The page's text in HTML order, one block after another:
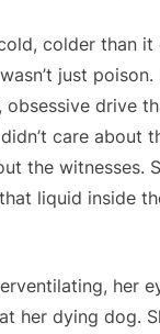
colder than it
just
obsessive drive
care about
the witnesses.
liquid inside
her
her dying dog.